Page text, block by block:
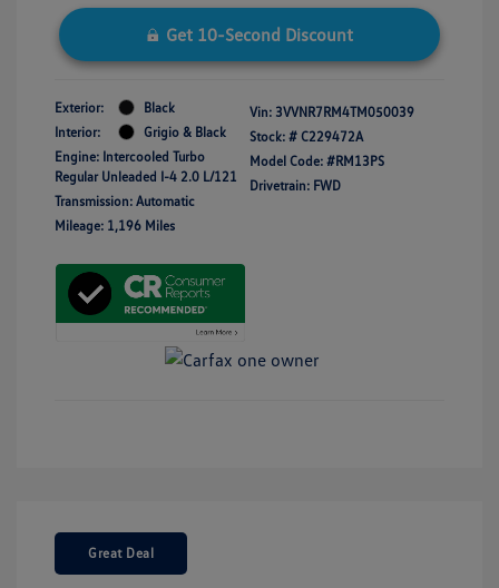
Get 10-Second Discount
Exterior:
Black
Interior:
Grigio & Black
Engine: Intercooled Turbo
Regular Unleaded I-4 2.0 L/121
Transmission: Automatic
Mileage: 1,196 Miles
Vin: 3VVNR7RM4TM050039
Stock: # C229472A
Model Code: #RM13PS
Drivetrain: FWD
Great Deal